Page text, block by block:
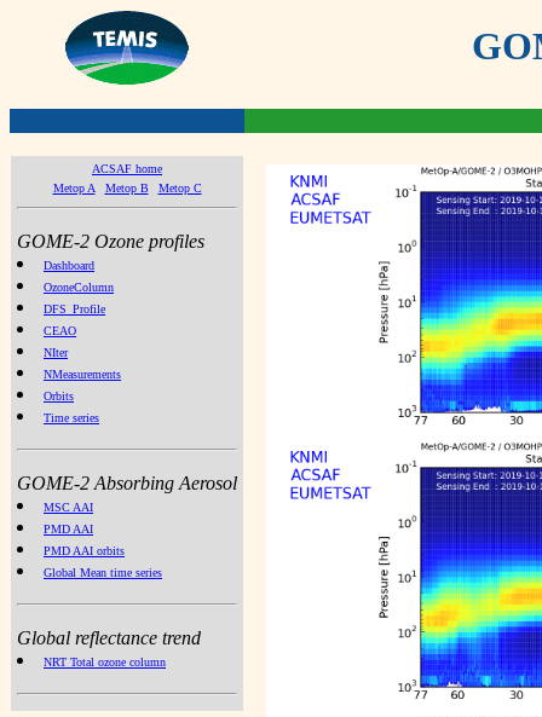
ACSAF home
Metop A
Metop B Metop C
GOME-2 Ozone profiles
Dashboard
OzoneColumn
DFS_Profile
CEAO
NIter
NMeasurements
Orbits
Time series
GOME-2 Absorbing Aerosol
MSC AAI
PMD AAI
PMD AAI orbits
Global Mean time series
Global reflectance trend
NRT Total ozone column